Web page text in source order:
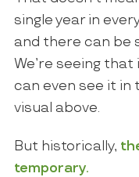
single year in
and there can be
We’re seeing that
can even see it in
visual above.
But historically,
temporary.